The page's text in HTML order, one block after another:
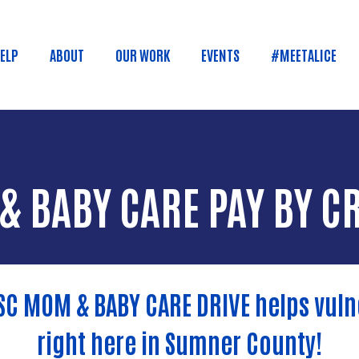
menu
ABOUT OUR WORK EVENTS #MEETALICE
BABY CARE PAY BY
MOM & BABY CARE DRIVE helps
right here in Sumner County!